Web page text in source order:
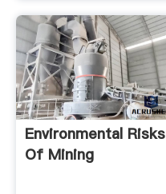
Environmental Risks
Of Mining